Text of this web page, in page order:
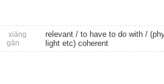
xiāng
gān
relevant/ to have to do with /
light etc) coherent